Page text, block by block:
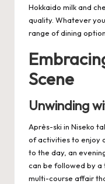
Hokkaido milk and
quality. Whatever
range of dining
Scene
Unwinding
Après-ski in Niseko
of activities to enjoy
to the day, an
can be followed by a
multi-course affair